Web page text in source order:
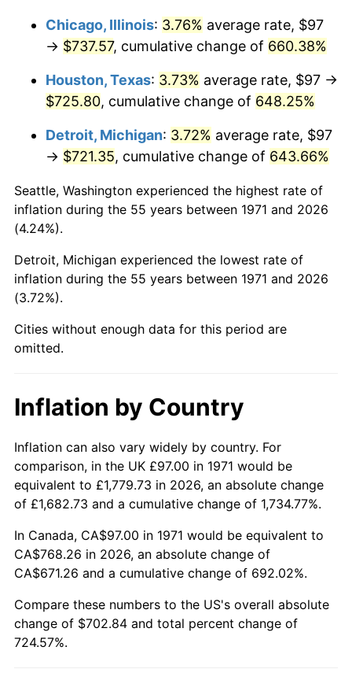
2009 $513.83
2010 $522.26 1.64%
2011 $538.74 3.16%
2013 $557.95 1.46%
2014 $567.00 1.62%
2015
2016 $574.83 1.26%
2017
2018 $601.71 2.49%
2020 $619.87 1.23%
2021 $648.99 4.70%
2022 $700.93 8.00%
2023 $729.78 4.12%
2024 $750.89 2.89%
2025 $771.64 2.76%
2026 $799.84 3.65%*
* Compared to previous annual rate. Not final.
Chicago, Illinois: 3.76% average rate, $97
→ $737.57, cumulative change of 660.38%
Houston, Texas: 3.73% average rate, $97 →
$725.80, cumulative change of 648.25%
Detroit, Michigan: 3.72% average rate, $97
→ $721.35, cumulative change of 643.66%
Seattle, Washington experienced the highest rate of
inflation during the 55 years between 1971 and 2026
(4.24%).
Detroit, Michigan experienced the lowest rate of
inflation during the 55 years between 1971 and 2026
(3.72%).
Cities without enough data for this period are
omitted.
Inflation by Country
Inflation can also vary widely by country. For
comparison, in the UK £97.00 in 1971 would be
equivalent to £1,779.73 in 2026, an absolute change
of £1,682.73 and a cumulative change of 1,734.77%.
In Canada, CA$97.00 in 1971 would be equivalent to
CA$768.26 in 2026, an absolute change of
CA$671.26 and a cumulative change of 692.02%.
Compare these numbers to the US's overall absolute
change of $702.84 and total percent change of
724.57%.